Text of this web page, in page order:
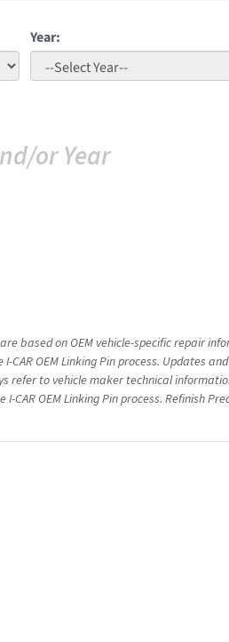
Year:
or Year
based on OEM vehicle-specific repair
CAR OEM Linking Pin process. Updates
refer to vehicle maker technical
OEM Linking Pin process. Refinish